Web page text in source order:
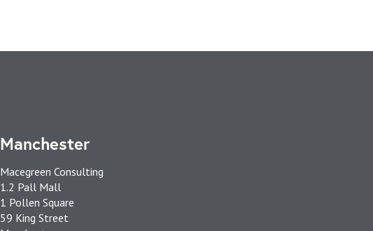
Manchester
Macegreen Consulting
1.2 Pall Mall
1 Pollen Square
59 King Street